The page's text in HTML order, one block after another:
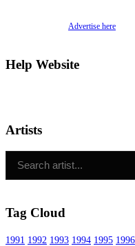
Advertise here
Help Website
Artists
Tag Cloud
1991 1992 1993 1994 1995 1996